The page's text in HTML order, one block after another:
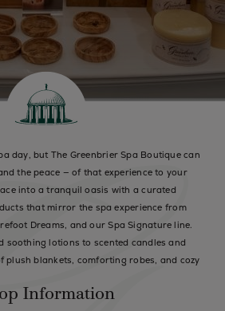
day, but The Greenbrier Spa Boutique can
the peace — of that experience to your
into a tranquil oasis with a curated
that mirror the spa experience from
Dreams, and our Spa Signature line.
soothing lotions to scented candles and
plush blankets, comforting robes, and cozy
Information